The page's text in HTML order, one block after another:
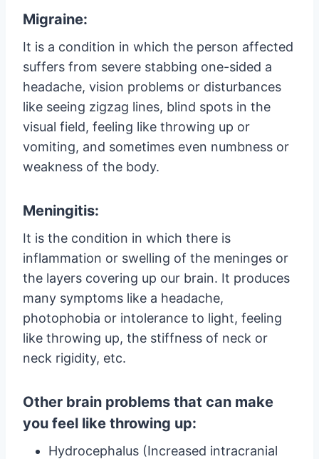
Migraine:
It is a condition in which the person affected
suffers from severe stabbing one-sided a
headache, vision problems or disturbances
like seeing zigzag lines, blind spots in the
visual field, feeling like throwing up or
vomiting, and sometimes even numbness or
weakness of the body.
Meningitis:
It is the condition in which there is
inflammation or swelling of the meninges or
the layers covering up our brain. It produces
many symptoms like a headache,
photophobia or intolerance to light, feeling
like throwing up, the stiffness of neck or
neck rigidity, etc.
Other brain problems that can make
you feel like throwing up:
Hydrocephalus (Increased intracranial